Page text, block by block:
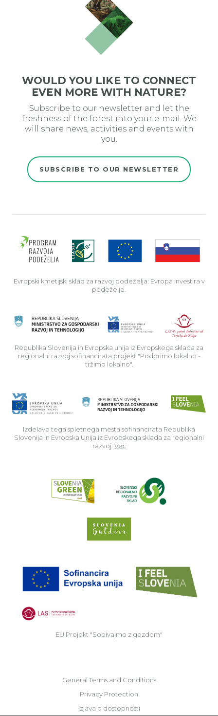
WOULD YOU LIKE TO CONNECT
EVEN MORE WITH NATURE?
Subscribe to our newsletter and let the
freshness of the forest into your e-mail. We
will share news, activities and events with
you.
SUBSCRIBE TO OUR NEWSLETTER
Evropski kmetijski sklad za razvoj podeželja: Evropa investira v
podeželje.
Republika Slovenija in Evropska unija iz Evropskega sklada za
regionalni razvoj sofinancirata projekt "Podprimo lokalno -
tržimo lokalno".
Izdelavo tega spletnega mesta sofinancirata Republika
Slovenija in Evropska Unija iz Evropskega sklada za regionalni
razvoj. Več
EU Projekt "Sobivajmo z gozdom"
General Terms and Conditions
Privacy Protection
Izjava o dostopnosti